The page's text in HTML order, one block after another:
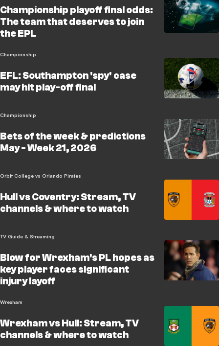
Championship playoff final odds:
The team that deserves to join
the EPL
Championship
EFL: Southampton 'spy' case
may hit play-off final
Championship
Bets of the week & predictions
May - Week 21, 2026
Orbit College vs Orlando Pirates
Hull vs Coventry: Stream, TV
channels & where to watch
TV Guide & Streaming
Blow for Wrexham's PL hopes as
key player faces significant
injury layoff
Wrexham
Wrexham vs Hull: Stream, TV
channels & where to watch